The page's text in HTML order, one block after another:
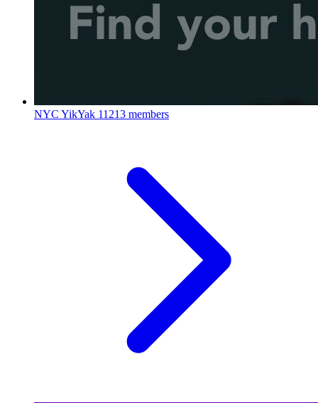
NYC YikYak 11213 members